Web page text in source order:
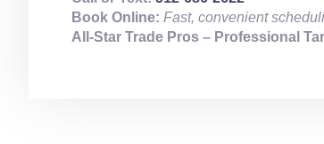
Book Online: Fast, convenient
All‑Star Trade Pros – Professional